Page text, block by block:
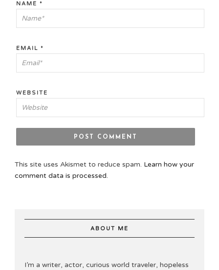
NAME *
EMAIL *
WEBSITE
This site uses Akismet to reduce spam. Learn how your
comment data is processed.
ABOUT ME
I’m a writer, actor, curious world traveler, hopeless